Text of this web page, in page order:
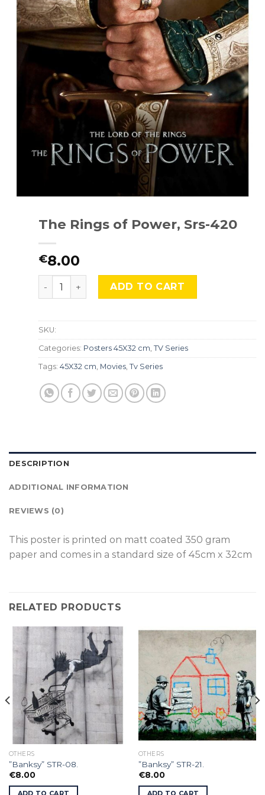
The Rings of Power, Srs-420
€8.00
The Rings of Power, Srs-420 quantity
ADD TO CART
SKU:
Categories: Posters 45X32 cm TV Series
Tags: 45X32 cm Movies Tv Series
DESCRIPTION
ADDITIONAL INFORMATION
REVIEWS (0)
This poster is printed on matt coated 350 gram
paper and comes in a standard size of 45cm x 32cm
RELATED PRODUCTS
OTHERS
”Banksy” STR-08.
€8.00
ADD TO CART
OTHERS
”Banksy” STR-21.
€8.00
ADD TO CART